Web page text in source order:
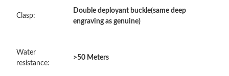
Just Sold: Grace from Kansas City on May 10, 2026 at 7:16 PM.
Just Sold: Peter from San Jose on Jul 22, 2026 at 4:31 PM.
Clasp:
Double deployant buckle(same deep
engraving as genuine)
Water
resistance:
>50 Meters